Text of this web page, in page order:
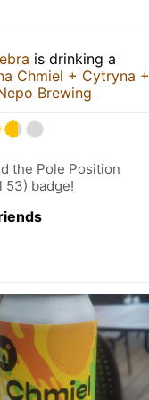
is drinking a
Chmiel + Cytryna +
Brewing
the Pole Position
53) badge!